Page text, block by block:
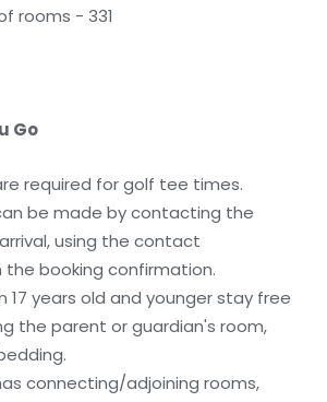
rooms - 331
Go
required for golf tee times.
be made by contacting the
using the contact
booking confirmation.
17 years old and younger stay free
the parent or guardian's room,
connecting/adjoining rooms,